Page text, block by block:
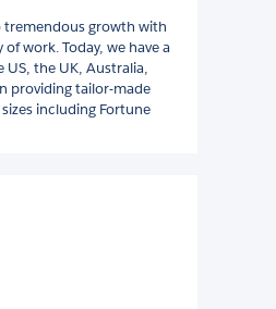
tremendous growth with
work. Today, we have a
the UK, Australia,
providing tailor-made
including Fortune